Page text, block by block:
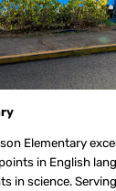
Elementary
in English
in science.